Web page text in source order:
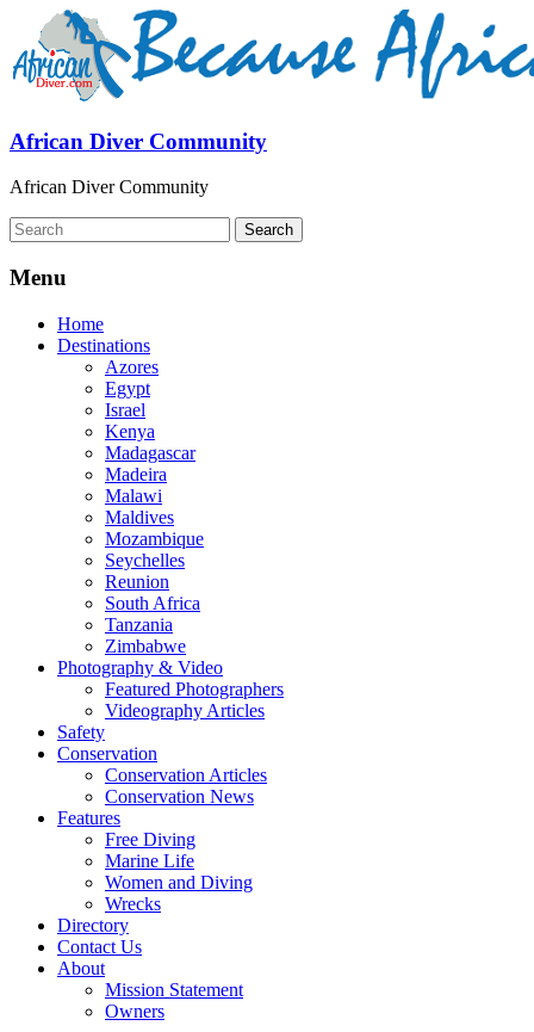
African Diver Community
African Diver Community
Menu
Home
Destinations
Azores
Egypt
Israel
Kenya
Madagascar
Madeira
Malawi
Maldives
Mozambique
Seychelles
Reunion
South Africa
Tanzania
Zimbabwe
Photography & Video
Featured Photographers
Videography Articles
Safety
Conservation
Conservation Articles
Conservation News
Features
Free Diving
Marine Life
Women and Diving
Wrecks
Directory
Contact Us
About
Mission Statement
Owners